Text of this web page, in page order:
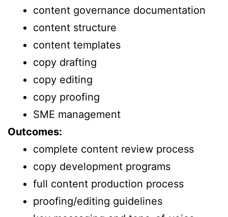
content governance documentation
content structure
content templates
copy drafting
copy editing
copy proofing
SME management
Outcomes:
complete content review process
copy development programs
full content production process
proofing/editing guidelines